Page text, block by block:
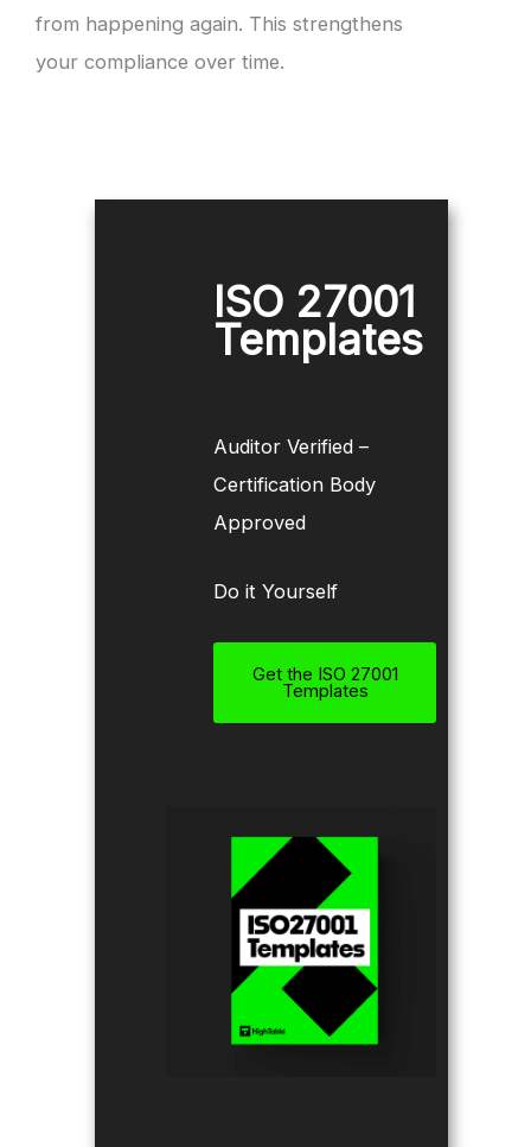
from happening again. This strengthens
your compliance over time.
ISO 27001
Templates
Auditor Verified –
Certification Body
Approved
Do it Yourself
Get the ISO 27001
Templates